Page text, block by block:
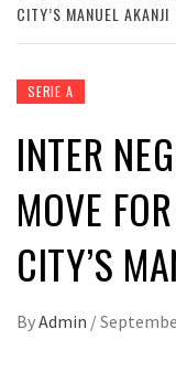
CITY’S MANUEL AKANJI
SERIE A
INTER
MOVE
CITY’S
ByAdmin /